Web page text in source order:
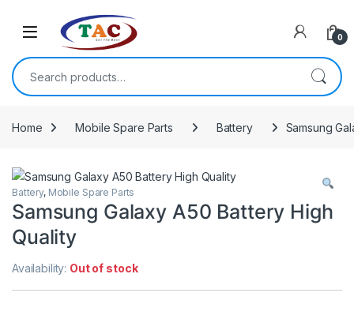
0
Search for:
Home Mobile Spare Parts Battery Samsung
Battery, Mobile Spare Parts
Samsung Galaxy A50 Battery High
Quality
Availability: Out of stock